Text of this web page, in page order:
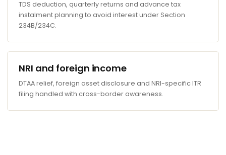
TDS deduction, quarterly returns and advance tax
instalment planning to avoid interest under Section
234B/234C.
NRI and foreign income
DTAA relief, foreign asset disclosure and NRI-specific ITR
filing handled with cross-border awareness.